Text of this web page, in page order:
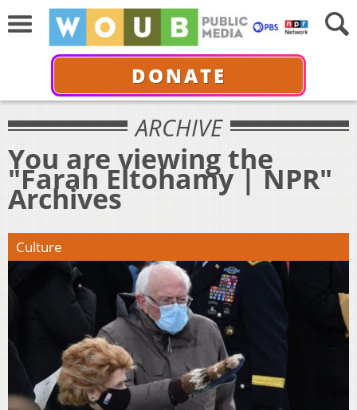
DONATE
ARCHIVE
You are viewing the
"Farah Eltohamy | NPR"
Archives
Culture